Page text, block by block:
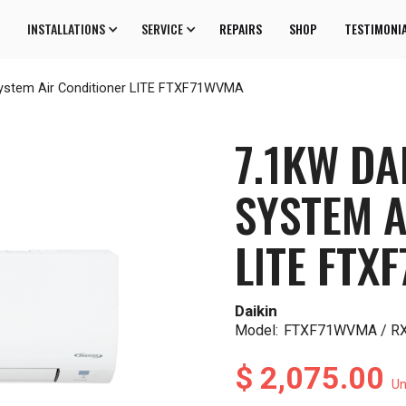
INSTALLATIONS SERVICE REPAIRS SHOP
Air Conditioner LITE FTXF71WVMA
7.1KW
SYSTEM
LITE
Daikin
Model: FTXF71WVMA /
$ 2,075.00